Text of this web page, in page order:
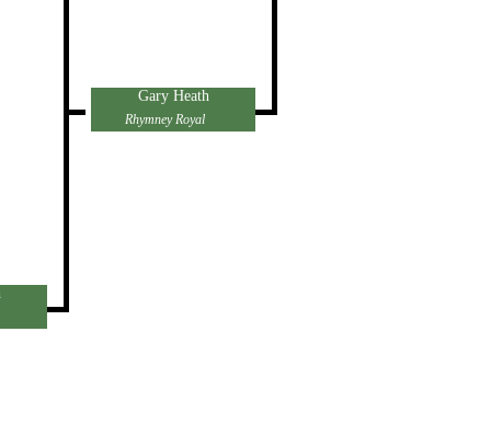
Gary Heath
Rhymney Royal